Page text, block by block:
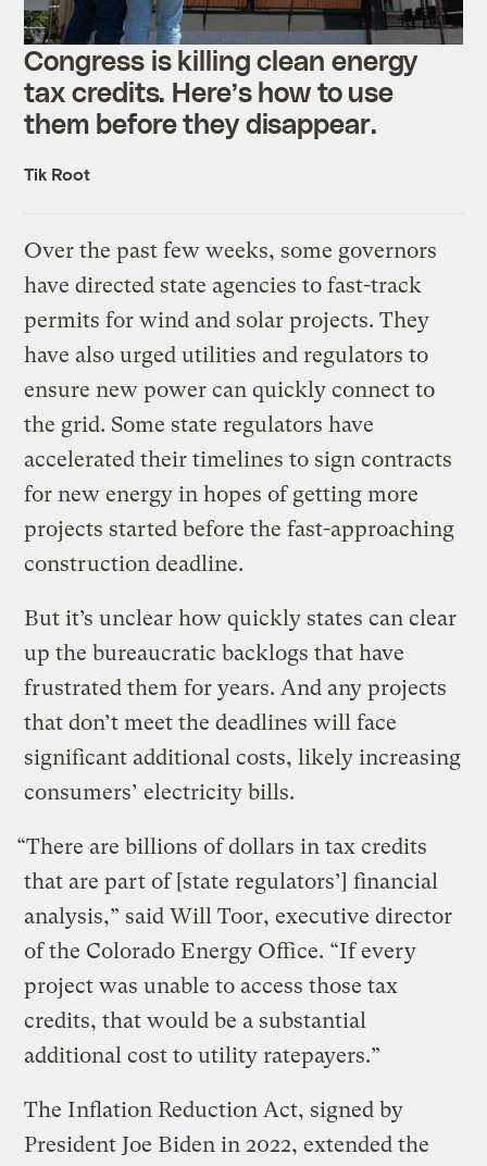
Congress is killing clean energy
tax credits. Here’s how to use
them before they disappear.
Tik Root
Over the past few weeks, some governors
have directed state agencies to fast-track
permits for wind and solar projects. They
have also urged utilities and regulators to
ensure new power can quickly connect to
the grid. Some state regulators have
accelerated their timelines to sign contracts
for new energy in hopes of getting more
projects started before the fast-approaching
construction deadline.
But it’s unclear how quickly states can clear
up the bureaucratic backlogs that have
frustrated them for years. And any projects
that don’t meet the deadlines will face
significant additional costs, likely increasing
consumers’ electricity bills.
“There are billions of dollars in tax credits
that are part of [state regulators’] financial
analysis,” said Will Toor, executive director
of the Colorado Energy Office. “If every
project was unable to access those tax
credits, that would be a substantial
additional cost to utility ratepayers.”
The Inflation Reduction Act, signed by
President Joe Biden in 2022, extended the